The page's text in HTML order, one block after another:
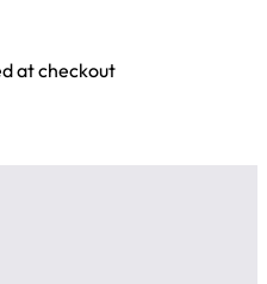
at checkout